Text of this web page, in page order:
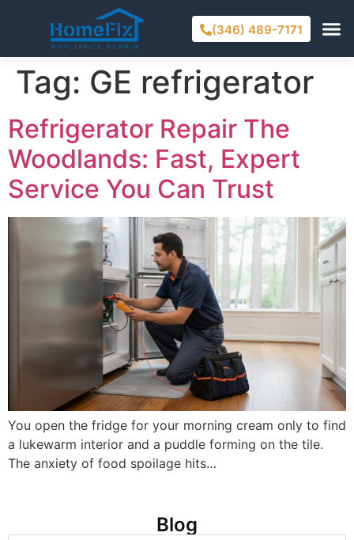
(346) 489-7171
Tag: GE refrigerator
Refrigerator Repair The
Woodlands: Fast, Expert
Service You Can Trust
You open the fridge for your morning cream only to find
a lukewarm interior and a puddle forming on the tile.
The anxiety of food spoilage hits…
Blog